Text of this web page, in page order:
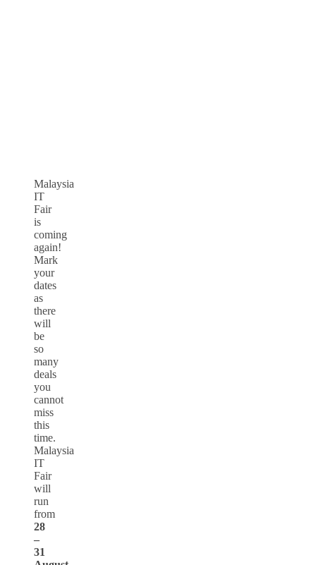
Malaysia
IT
Fair
is
coming
again!
Mark
your
dates
as
there
will
be
so
many
deals
you
cannot
miss
this
time.
Malaysia
IT
Fair
will
run
from
28
–
31